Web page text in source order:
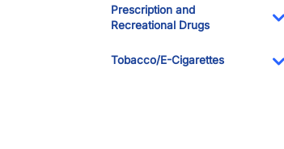
Prescription and
Recreational Drugs
Tobacco/E-Cigarettes